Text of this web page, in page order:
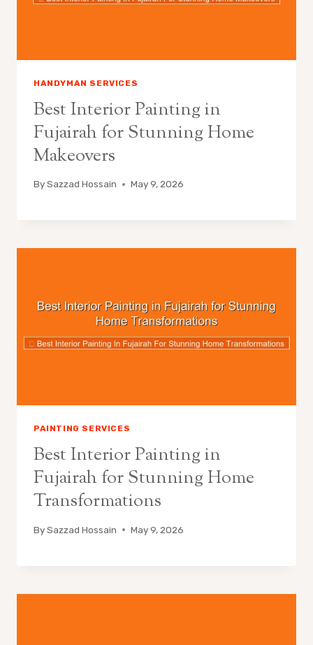
HANDYMAN SERVICES
Best Interior Painting in
Fujairah for Stunning Home
Makeovers
BySazzad Hossain May 9, 2026
PAINTING SERVICES
Best Interior Painting in
Fujairah for Stunning Home
Transformations
BySazzad Hossain May 9, 2026